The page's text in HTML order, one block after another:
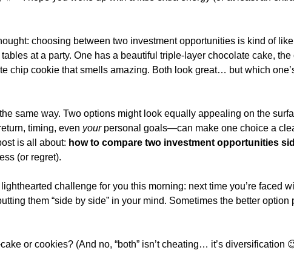
choosing between two investment opportunities is kind of
at a party. One has a beautiful triple-layer chocolate cake, the
chip cookie that smells amazing. Both look great… but which
same way. Two options might look equally appealing on the
timing, even your personal goals—can make one choice a
is all about: how to compare two investment opportunities
(or regret).
lighthearted challenge for you this morning: next time you’re faced
them “side by side” in your mind. Sometimes the better option
or cookies? (And no, “both” isn’t cheating… it’s diversification